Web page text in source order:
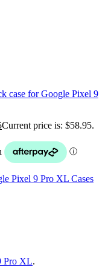
case for Google Pixel 9
Current price is: $58.95.
Pixel 9 Pro XL Cases
Pro XL.